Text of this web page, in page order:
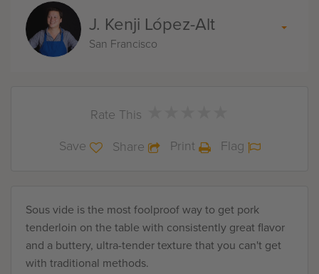
J. Kenji López-Alt
San Francisco
Rate This
Save Share Print Flag
Sous vide is the most foolproof way to get pork
tenderloin on the table with consistently great flavor
and a buttery, ultra-tender texture that you can't get
with traditional methods.